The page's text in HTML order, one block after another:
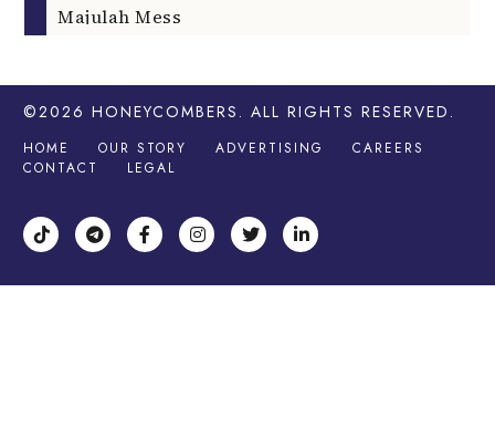
Majulah Mess
©2026 HONEYCOMBERS . ALL RIGHTS RESERVED.
HOME OUR STORY ADVERTISING
CAREERS
CONTACT
LEGAL